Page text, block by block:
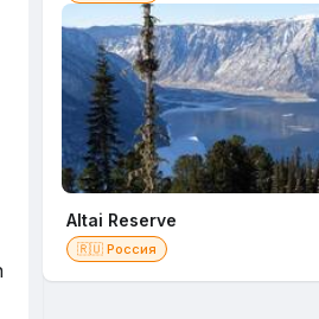
Altai Reserve
🇷🇺 Россия